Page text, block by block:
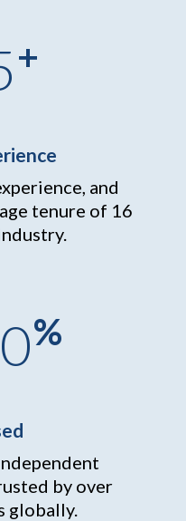
+
and
tenure of 16
%
by over
globally.